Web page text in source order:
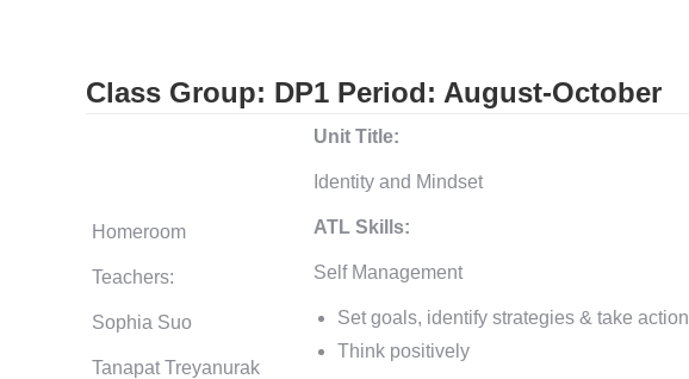
Class Group: DP1 Period: August-October
Homeroom
Teachers:
Sophia Suo
Tanapat Treyanurak
Unit Title:
Identity and Mindset
ATL Skills:
Self Management
Set goals, identify strategies & take action
Think positively